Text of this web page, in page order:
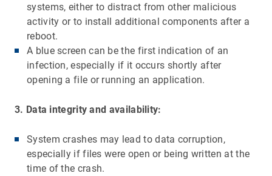
systems, either to distract from other malicious
activity or to install additional components after a
reboot.
A blue screen can be the first indication of an
infection, especially if it occurs shortly after
opening a file or running an application.
3. Data integrity and availability:
System crashes may lead to data corruption,
especially if files were open or being written at the
time of the crash.